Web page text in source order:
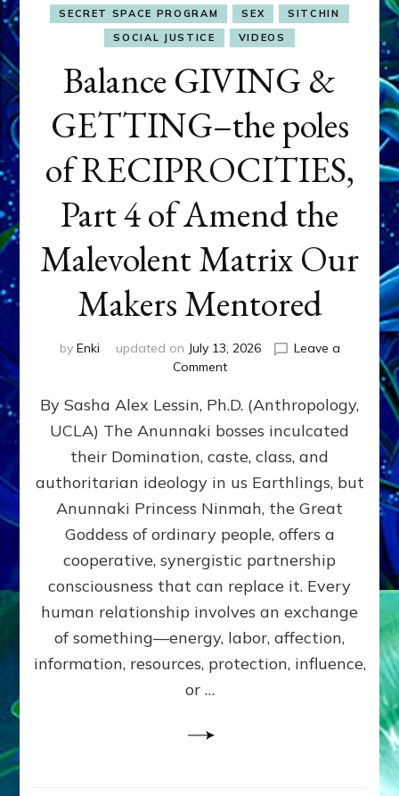
SECRET SPACE PROGRAM
SEX
SITCHIN
SOCIAL JUSTICE
VIDEOS
Balance GIVING &
GETTING–the poles
of RECIPROCITIES,
Part 4 of Amend the
Malevolent Matrix Our
Makers Mentored
by Enki updated on July 13, 2026
Leave a
Commenton
GIVING
GETTING–
the
poles
RECIPROCITIES,
Part
4
Amend
the
Malevolent
Matrix
Our
By Sasha Alex Lessin, Ph.D. (Anthropology,
UCLA) The Anunnaki bosses inculcated
their Domination, caste, class, and
authoritarian ideology in us Earthlings, but
Anunnaki Princess Ninmah, the Great
Goddess of ordinary people, offers a
cooperative, synergistic partnership
consciousness that can replace it. Every
human relationship involves an exchange
of something—energy, labor, affection,
information, resources, protection, influence,
or …